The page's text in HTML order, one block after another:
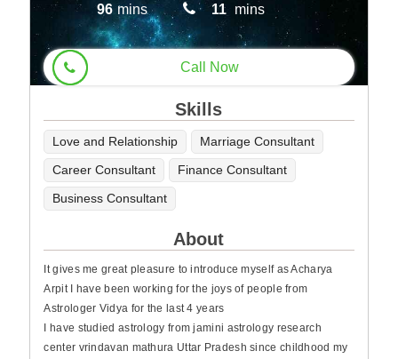
96 mins 11 mins
Call Now
Skills
Love and Relationship
Marriage Consultant
Career Consultant
Finance Consultant
Business Consultant
About
It gives me great pleasure to introduce myself as Acharya
Arpit I have been working for the joys of people from
Astrologer Vidya for the last 4 years
I have studied astrology from jamini astrology research
center vrindavan mathura Uttar Pradesh since childhood my